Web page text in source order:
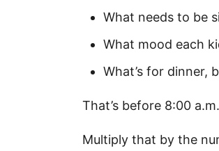
What needs to be
What mood each
What’s for dinner,
That’s before 8:00 a.m.
Multiply that by the